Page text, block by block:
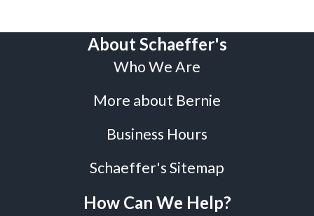
About Schaeffer's
Who We Are
More about Bernie
Business Hours
Schaeffer's Sitemap
How Can We Help?